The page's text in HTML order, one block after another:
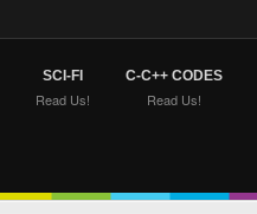
SCI-FI
Read Us!
C-C++ CODES
Read Us!